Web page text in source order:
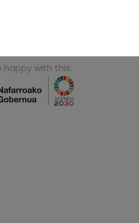
with this.